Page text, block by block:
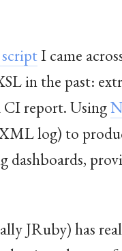
scriptI came
in the past:
CI report. Using
log) to
dashboards,
JRuby) has